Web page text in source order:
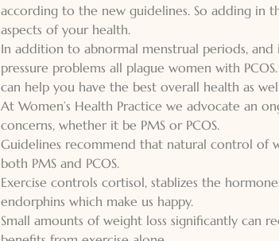
according to the new guidelines. So adding in
aspects of your health.
In addition to abnormal menstrual periods,
pressure problems all plague women with
can help you have the best overall health as
At Women’s Health Practice we advocate an
concerns, whether it be PMS or PCOS.
Guidelines recommend that natural control of
both PMS and PCOS.
Exercise controls cortisol, stablizes the
endorphins which make us happy.
Small amounts of weight loss significantly can